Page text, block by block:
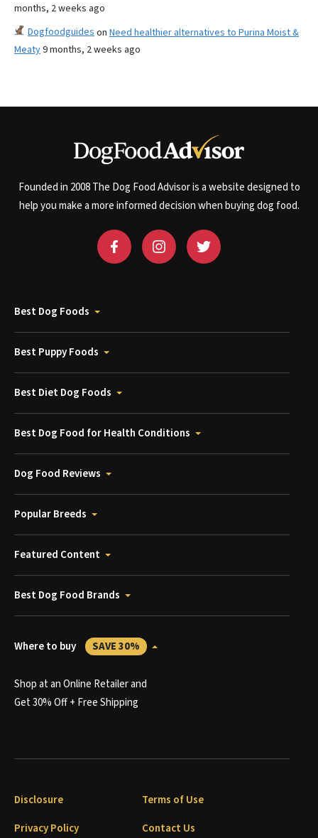
months, 2 weeks ago
Dogfoodguides on Need healthier alternatives to Purina Moist &
Meaty9 months, 2 weeks ago
Founded in 2008 The Dog Food Advisor is a website designed to
help you make a more informed decision when buying dog food.
Best Dog Foods
Best Puppy Foods
Best Diet Dog Foods
Best Dog Food for Health Conditions
Dog Food Reviews
Popular Breeds
Featured Content
Best Dog Food Brands
Where to buy SAVE 30%
Shop at an Online Retailer and
Get 30% Off + Free Shipping
Disclosure
Terms of Use
Privacy Policy
Contact Us